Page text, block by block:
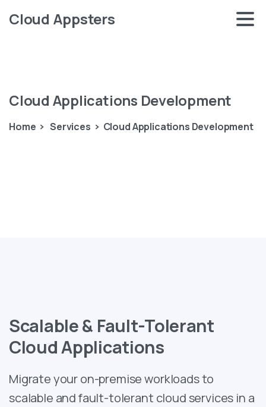
Cloud Appsters
Cloud Applications Development
Home Services Cloud Applications Development
Scalable & Fault-Tolerant
Cloud Applications
Migrate your on-premise workloads to
scalable and fault-tolerant cloud services in a